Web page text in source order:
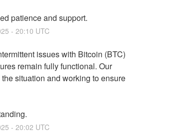
patience and support.
- 20:10 UTC
issues with Bitcoin (BTC)
remain fully functional. Our
situation and working to ensure
- 20:02 UTC